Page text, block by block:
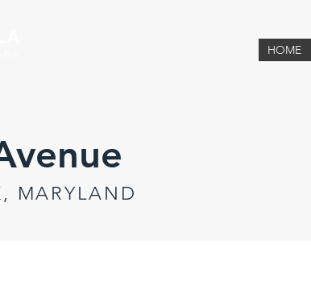
HOME
MARYLAND